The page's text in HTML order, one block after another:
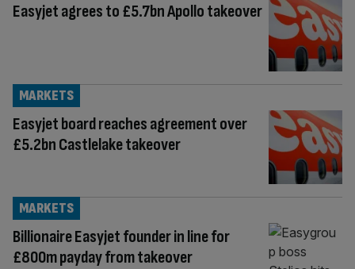
Easyjet agrees to £5.7bn Apollo takeover
Easyjet board reaches agreement over
£5.2bn Castlelake takeover
MARKETS
Billionaire Easyjet founder in line for
£800m payday from takeover
MARKETS